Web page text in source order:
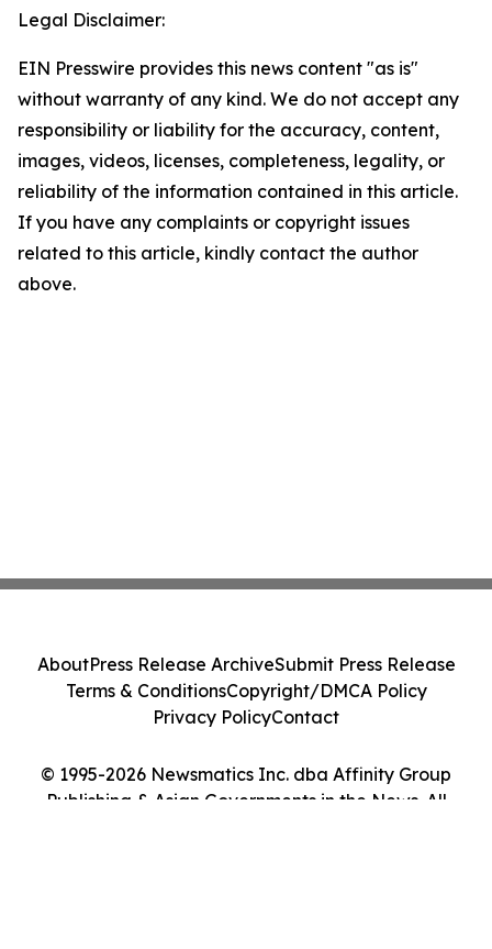
Legal Disclaimer:
EIN Presswire provides this news content "as is"
without warranty of any kind. We do not accept any
responsibility or liability for the accuracy, content,
images, videos, licenses, completeness, legality, or
reliability of the information contained in this article.
If you have any complaints or copyright issues
related to this article, kindly contact the author
above.
© 1995-2026 Newsmatics Inc. dba Affinity Group
Publishing & Asian Governments in the News. All
AboutPress Release ArchiveSubmit Press Release
Terms & ConditionsCopyright/DMCA Policy
Privacy PolicyContact